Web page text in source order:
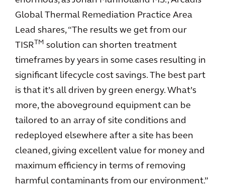
Global Thermal Remediation Practice Area
Lead shares, “The results we get from our
TISR TM
solution can shorten treatment
timeframes by years in some cases resulting in
significant lifecycle cost savings. The best part
is that it’s all driven by green energy. What’s
more, the aboveground equipment can be
tailored to an array of site conditions and
redeployed elsewhere after a site has been
cleaned, giving excellent value for money and
maximum efficiency in terms of removing
harmful contaminants from our environment.”